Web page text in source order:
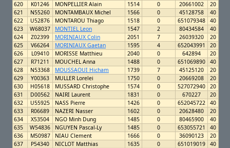
620 K01246 MONPELLIER Alain 1514 0 20661002
20
621
N55260 MONTAMBAUX Michel 1566 0 45128758
40
622
U52876 MONTAROU Thiago 1518 0 651079348
40
623
W68037 MONTIEL Leon 1547 2 80434584
40
624
Z02399 MORINIAUX Colin 2051 7 26039320
20
625
V66264 MORINIAUX Gaetan 1595 4 652043991
20
626
L09410 MORISSE Matthieu 2040 0 642894
20
627
R71211 MOUCHEL Anna 1488 0 651069890
40
628
N53368 MOUSSAOUI Hicham 1739 7 45125120
20
629
Y00363 MULLER Lorelei 1750 0 20669208
20
630
H05618 MUSSARD Christophe 1574 0 527072940
20
631
D00562 NAIRI Laurent 1831 0 670227
20
632
U55925 NASS Pierre 1426 0 652045722
40
633
R06689 NAZERI Nasser 1602 0 20628480
20
634
X53504 NGO Minh Dung 1485 0 80465900
40
635
W54836 NGUYEN Pascal-Ly 1485 0 653055721
40
636
M50987 NIAU Clement 1666 0 36090123
20
637
P54340 NICLOT Matthias 1635 0 651019019
40